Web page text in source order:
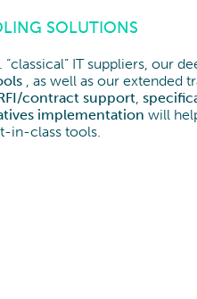
SOLUTIONS
“classical” IT suppliers, our
, as well as our extended
contract support,
implementation will
in-class tools.